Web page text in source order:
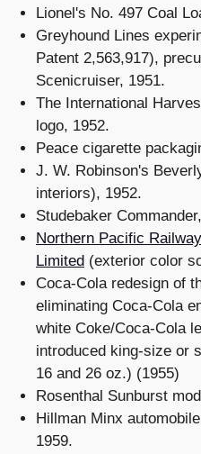
Lionel's No. 497 Coal
Greyhound Lines
Patent 2,563,917),
Scenicruiser, 1951.
The International
logo, 1952.
Peace cigarette
J. W. Robinson's
interiors), 1952.
Studebaker
Northern Pacific Railway
Limited (exterior color
Coca-Cola redesign of
eliminating Coca-Cola
white Coke/Coca-Cola
introduced king-size or
16 and 26 oz.) (1955)
Rosenthal Sunburst
Hillman Minx
1959.